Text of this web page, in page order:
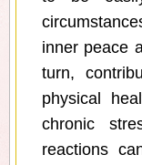
inner peace
turn,
physical
chronic
reactions